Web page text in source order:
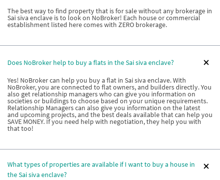
The best way to find property that is for sale without any brokerage in
Sai siva enclave is to look on NoBroker! Each house or commercial
establishment listed here comes with ZERO brokerage.
Does NoBroker help to buy a flats in the Sai siva enclave?
Yes! NoBroker can help you buy a flat in Sai siva enclave. With
NoBroker, you are connected to flat owners, and builders directly. You
also get relationship managers who can give you information on
societies or buildings to choose based on your unique requirements.
Relationship Managers can also give you information on the latest
and upcoming projects, and the best deals available that can help you
SAVE MONEY. If you need help with negotiation, they help you with
that too!
What types of properties are available if I want to buy a house in
the Sai siva enclave?